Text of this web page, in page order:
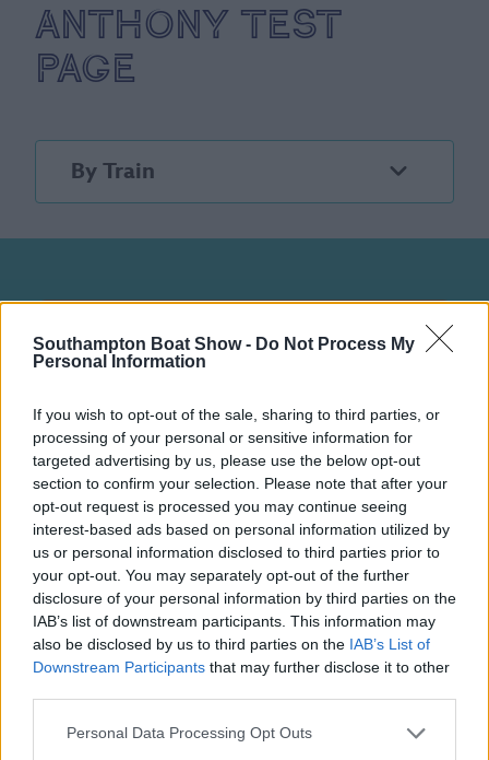
Southampton Boat Show - Do Not Process My
Personal Information
If you wish to opt-out of the sale, sharing to third parties, or
processing of your personal or sensitive information for
targeted advertising by us, please use the below opt-out
section to confirm your selection. Please note that after your
opt-out request is processed you may continue seeing
interest-based ads based on personal information utilized by
us or personal information disclosed to third parties prior to
your opt-out. You may separately opt-out of the further
disclosure of your personal information by third parties on the
IAB’s list of downstream participants. This information may
also be disclosed by us to third parties on the IAB’s List of
Downstream Participants that may further disclose it to other
Personal Data Processing Opt Outs
Anthony test
page
By Train
Stay in the know
Sign up to our newsletter for the latest
news, stories and event information.
Subscribe